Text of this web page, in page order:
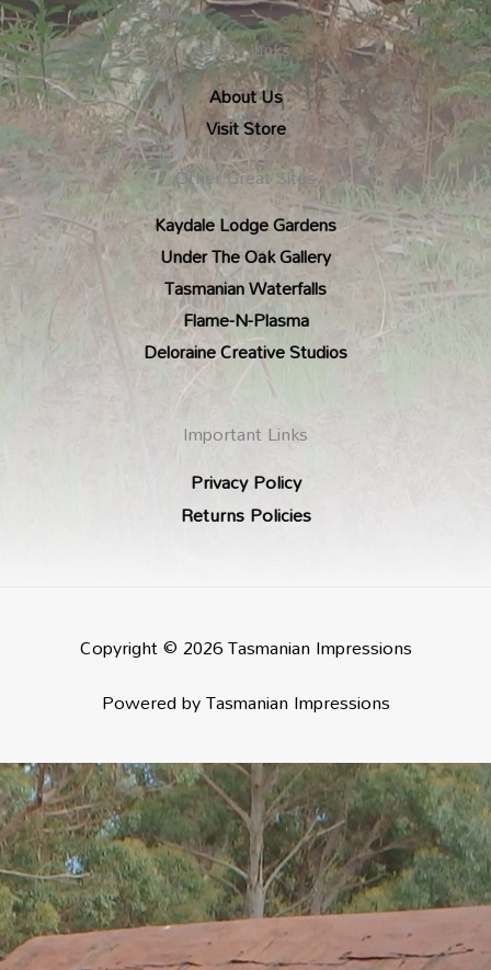
Quick Links
About Us
Visit Store
Other Great Sites
Kaydale Lodge Gardens
Under The Oak Gallery
Tasmanian Waterfalls
Flame-N-Plasma
Deloraine Creative Studios
Important Links
Privacy Policy
Returns Policies
Copyright © 2026 Tasmanian Impressions
Powered by Tasmanian Impressions